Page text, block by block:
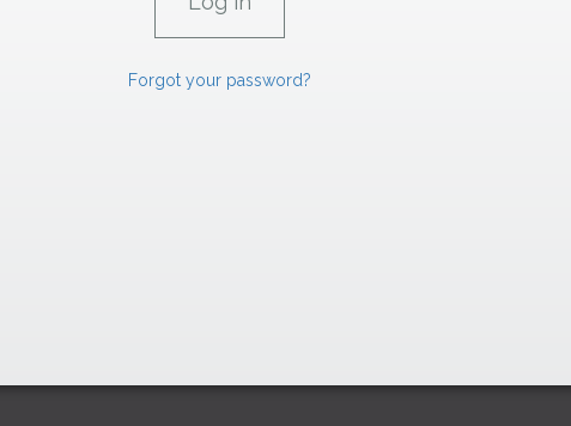
Forgot your password?